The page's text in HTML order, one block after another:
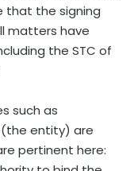
that the signing
matters have
the STC of
such as
entity) are
pertinent here: